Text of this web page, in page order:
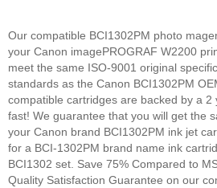
Our compatible BCI1302PM photo
your Canon imagePROGRAF W2200
meet the same ISO-9001 original
standards as the Canon BCI1302PM
compatible cartridges are backed by a
fast! We guarantee that you will get the
your Canon brand BCI1302PM ink jet
for a BCI-1302PM brand name ink
BCI1302 set. Save 75% Compared to
Quality Satisfaction Guarantee on our